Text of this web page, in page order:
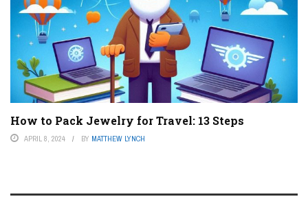
How to Pack Jewelry for Travel: 13 Steps
APRIL 8, 2024 BY MATTHEW LYNCH